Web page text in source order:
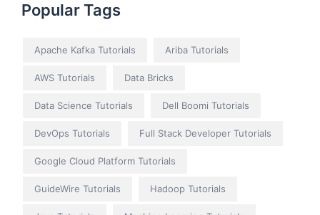
Popular Tags
Apache Kafka Tutorials Ariba Tutorials
AWS Tutorials Data Bricks
Data Science Tutorials Dell Boomi Tutorials
DevOps Tutorials Full Stack Developer Tutorials
Google Cloud Platform Tutorials
GuideWire Tutorials Hadoop Tutorials